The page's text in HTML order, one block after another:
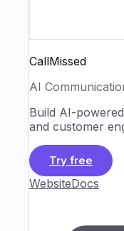
CallMissed
AI
Build AI-
and customer
Try free
WebsiteDocs